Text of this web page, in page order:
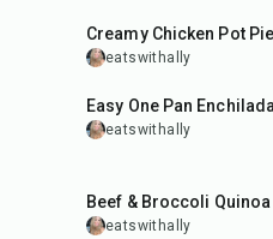
Creamy Chicken Pot
eatswithally
40min
Easy One Pan
eatswithally
Beef & Broccoli
eatswithally